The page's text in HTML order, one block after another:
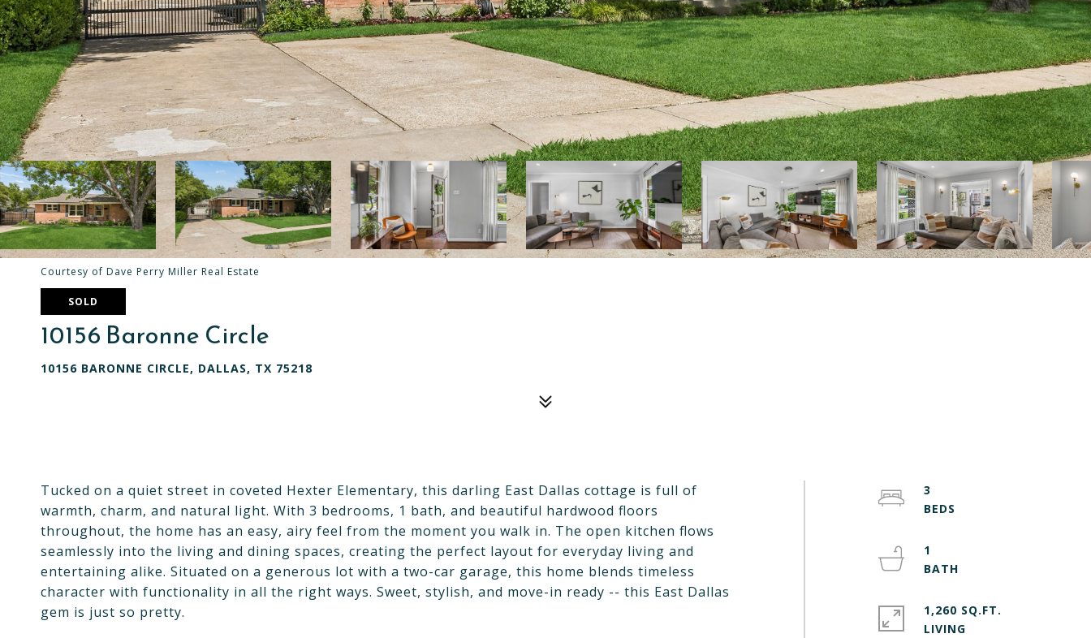
Courtesy of Dave Perry Miller Real Estate
SOLD
10156 Baronne Circle
10156 BARONNE CIRCLE, DALLAS, TX 75218
Tucked on a quiet street in coveted Hexter Elementary, this darling East Dallas cottage is full of
warmth, charm, and natural light. With 3 bedrooms, 1 bath, and beautiful hardwood floors
throughout, the home has an easy, airy feel from the moment you walk in. The open kitchen flows
seamlessly into the living and dining spaces, creating the perfect layout for everyday living and
entertaining alike. Situated on a generous lot with a two-car garage, this home blends timeless
character with functionality in all the right ways. Sweet, stylish, and move-in ready -- this East Dallas
gem is just so pretty.
3
1
1,260 SQ.FT.
LIVING